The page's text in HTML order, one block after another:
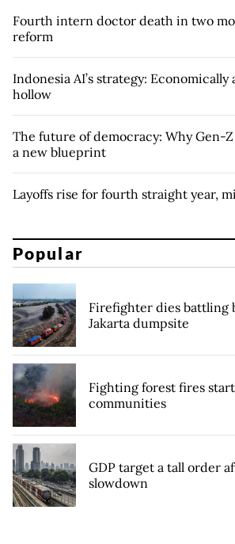
Fourth intern doctor death in two
reform
Indonesia AI’s strategy:
hollow
The future of democracy: Why Gen-
a new blueprint
Layoffs rise for fourth straight year,
Popular
Firefighter dies battling
Jakarta dumpsite
Fighting forest fires
communities
GDP target a tall order
slowdown